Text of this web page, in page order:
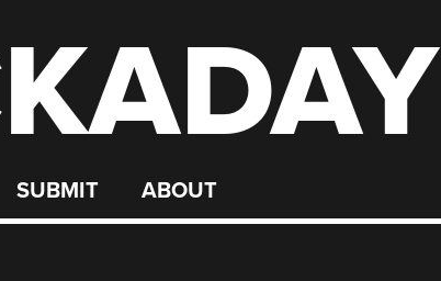
SUBMIT ABOUT